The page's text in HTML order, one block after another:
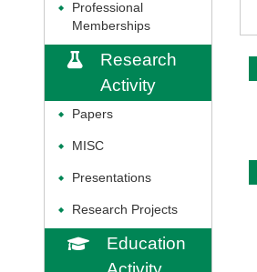
◆
Professional
Memberships
Research
Activity
◆ Papers
◆ MISC
◆ Presentations
◆ Research Projects
Education